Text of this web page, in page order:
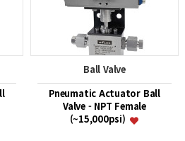
Ball Valve
Pneumatic Actuator Ball
Valve - NPT Female
(~15,000psi)